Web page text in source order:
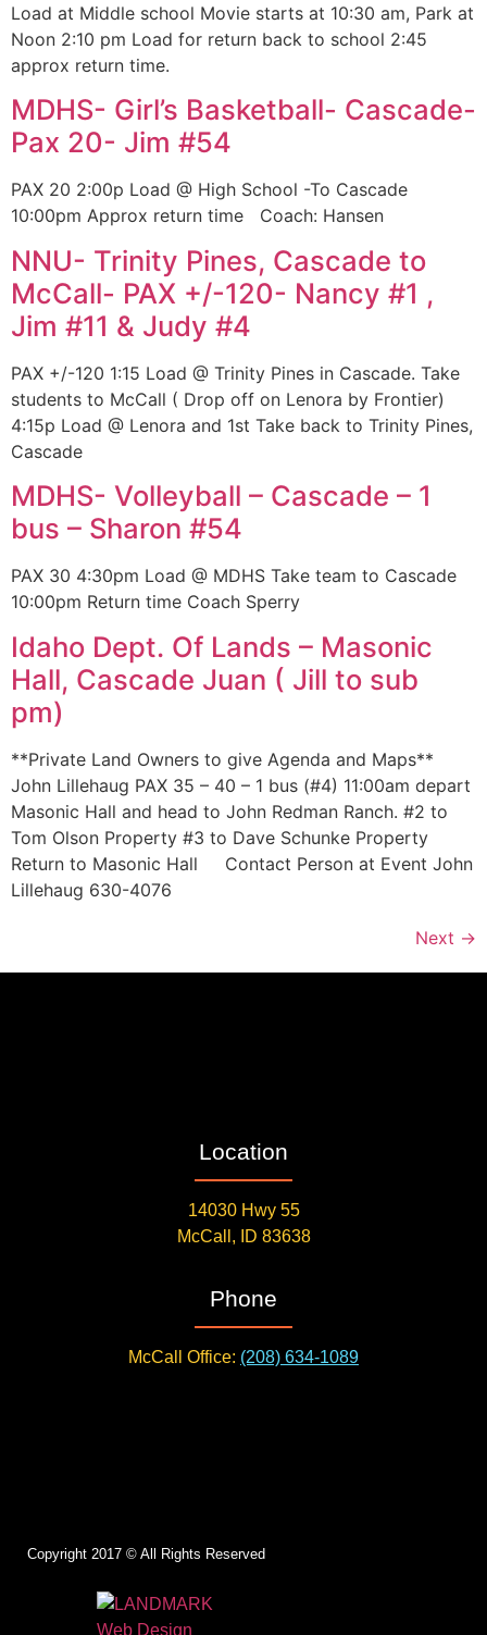
Load at Middle school Movie starts at 10:30 am, Park at
Noon 2:10 pm Load for return back to school 2:45
approx return time.
MDHS- Girl’s Basketball- Cascade-
Pax 20- Jim #54
PAX 20 2:00p Load @ High School -To Cascade
10:00pm Approx return time Coach: Hansen
NNU- Trinity Pines, Cascade to
McCall- PAX +/-120- Nancy #1 ,
Jim #11 & Judy #4
PAX +/-120 1:15 Load @ Trinity Pines in Cascade. Take
students to McCall ( Drop off on Lenora by Frontier)
4:15p Load @ Lenora and 1st Take back to Trinity Pines,
Cascade
MDHS- Volleyball – Cascade – 1
bus – Sharon #54
PAX 30 4:30pm Load @ MDHS Take team to Cascade
10:00pm Return time Coach Sperry
Idaho Dept. Of Lands – Masonic
Hall, Cascade Juan ( Jill to sub
pm)
**Private Land Owners to give Agenda and Maps**
John Lillehaug PAX 35 – 40 – 1 bus (#4) 11:00am depart
Masonic Hall and head to John Redman Ranch. #2 to
Tom Olson Property #3 to Dave Schunke Property
Return to Masonic Hall Contact Person at Event John
Lillehaug 630-4076
Next →
Location
14030 Hwy 55
McCall, ID 83638
Phone
McCall Office: (208) 634-1089
Copyright 2017 © All Rights Reserved